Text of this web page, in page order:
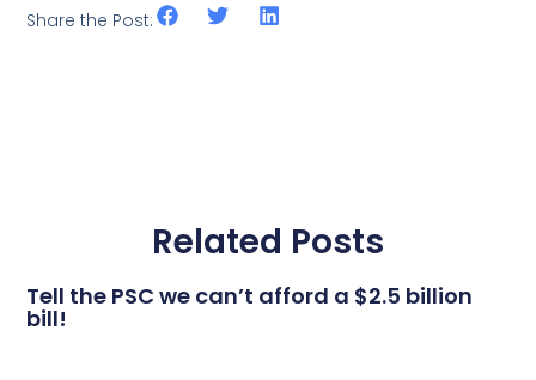
Share the Post:
Related Posts
Tell the PSC we can’t afford a $2.5 billion
bill!